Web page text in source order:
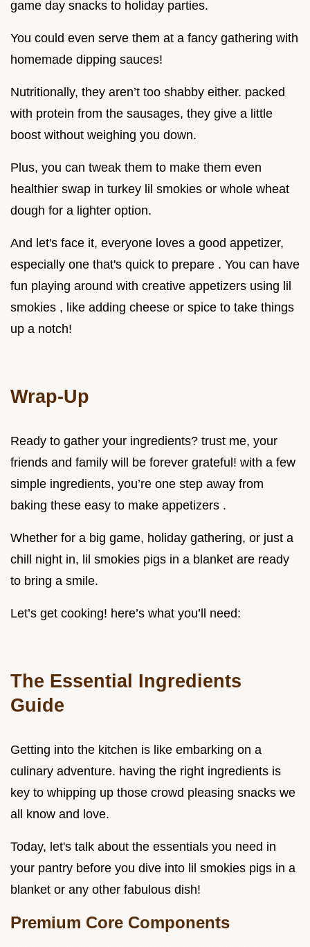
game day snacks to holiday parties.
You could even serve them at a fancy gathering with
homemade dipping sauces!
Nutritionally, they aren’t too shabby either. packed
with protein from the sausages, they give a little
boost without weighing you down.
Plus, you can tweak them to make them even
healthier swap in turkey lil smokies or whole wheat
dough for a lighter option.
And let's face it, everyone loves a good appetizer,
especially one that's quick to prepare . You can have
fun playing around with creative appetizers using lil
smokies , like adding cheese or spice to take things
up a notch!
Wrap-Up
Ready to gather your ingredients? trust me, your
friends and family will be forever grateful! with a few
simple ingredients, you’re one step away from
baking these easy to make appetizers .
Whether for a big game, holiday gathering, or just a
chill night in, lil smokies pigs in a blanket are ready
to bring a smile.
Let’s get cooking! here’s what you’ll need:
The Essential Ingredients
Guide
Getting into the kitchen is like embarking on a
culinary adventure. having the right ingredients is
key to whipping up those crowd pleasing snacks we
all know and love.
Today, let's talk about the essentials you need in
your pantry before you dive into lil smokies pigs in a
blanket or any other fabulous dish!
Premium Core Components